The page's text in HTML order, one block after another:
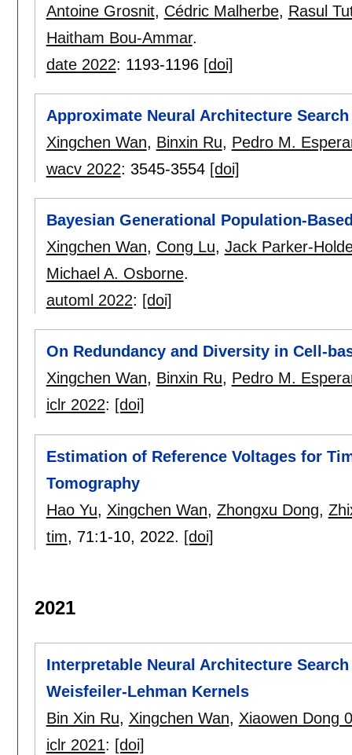
Antoine Grosnit, Cédric Malherbe, Rasul
Haitham Bou-Ammar.
date 2022: 1193-1196 [doi]
Approximate Neural Architecture
Xingchen Wan, Binxin Ru, Pedro M.
wacv 2022: 3545-3554 [doi]
Bayesian Generational Population-
Xingchen Wan, Cong Lu, Jack Parker-
Michael A. Osborne.
automl 2022: [doi]
On Redundancy and Diversity in Cell-
Xingchen Wan, Binxin Ru, Pedro M.
iclr 2022: [doi]
Estimation of Reference Voltages for
Tomography
Hao Yu, Xingchen Wan, Zhongxu Dong,
tim, 71:1-10, 2022. [doi]
2021
Interpretable Neural Architecture
Weisfeiler-Lehman Kernels
Bin Xin Ru, Xingchen Wan, Xiaowen Dong
iclr 2021: [doi]